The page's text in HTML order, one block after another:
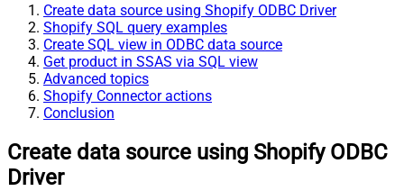
Create data source using Shopify ODBC Driver
Shopify SQL query examples
Create SQL view in ODBC data source
Get product in SSAS via SQL view
Advanced topics
Shopify Connector actions
Conclusion
Create data source using Shopify ODBC
Driver